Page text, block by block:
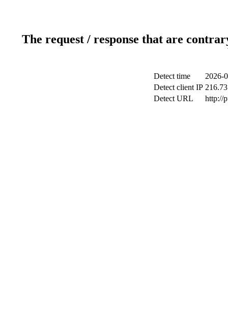
The request / response that are
Detect time
2026-
Detect client IP
Detect URL
http://